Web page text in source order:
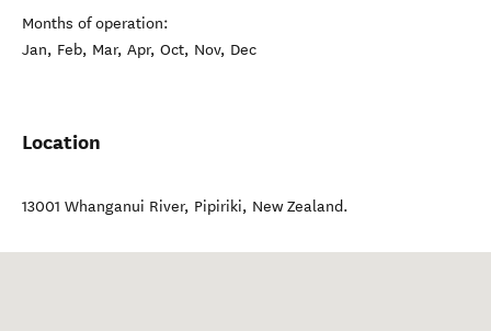
Months of operation:
Jan, Feb, Mar, Apr, Oct, Nov, Dec
Location
13001 Whanganui River, Pipiriki, New Zealand.